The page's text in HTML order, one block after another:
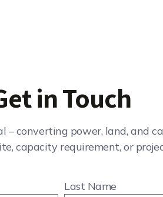
in Touch
– converting power, land, and
capacity requirement, or
Last Name